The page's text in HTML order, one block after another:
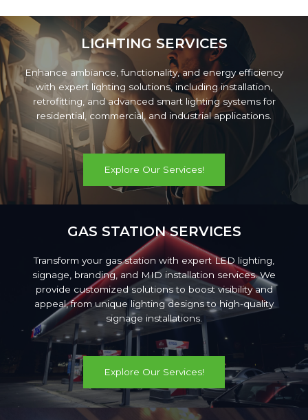
LIGHTING SERVICES
Enhance ambiance, functionality, and energy efficiency
with expert lighting solutions, including installation,
retrofitting, and advanced smart lighting systems for
residential, commercial, and industrial applications.
Explore Our Services!
GAS STATION SERVICES
Transform your gas station with expert LED lighting,
signage, branding, and MID installation services. We
provide customized solutions to boost visibility and
appeal, from unique lighting designs to high-quality
signage installations.
Explore Our Services!